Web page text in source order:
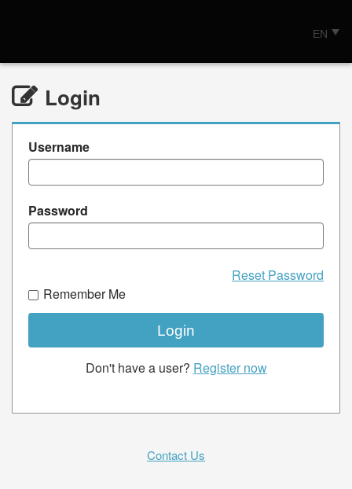
EN
Login
Username
Password
Remember Me
Reset Password
Don't have a user? Register now
Contact Us